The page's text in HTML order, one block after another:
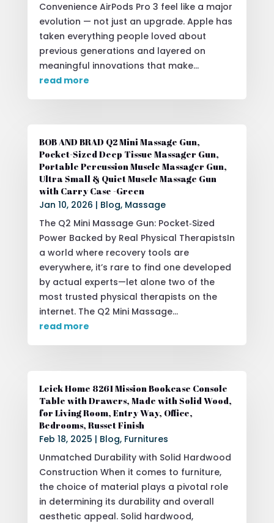
Convenience AirPods Pro 3 feel like a major
evolution — not just an upgrade. Apple has
taken everything people loved about
previous generations and layered on
meaningful innovations that make...
read more
BOB AND BRAD Q2 Mini Massage Gun,
Pocket-Sized Deep Tissue Massager Gun,
Portable Percussion Muscle Massager Gun,
Ultra Small & Quiet Muscle Massage Gun
with Carry Case -Green
Jan 10, 2026 | Blog, Massage
The Q2 Mini Massage Gun: Pocket‑Sized
Power Backed by Real Physical TherapistsIn
a world where recovery tools are
everywhere, it’s rare to find one developed
by actual experts—let alone two of the
most trusted physical therapists on the
internet. The Q2 Mini Massage...
read more
Leick Home 8261 Mission Bookcase Console
Table with Drawers, Made with Solid Wood,
for Living Room, Entry Way, Office,
Bedrooms, Russet Finish
Feb 18, 2025 | Blog, Furnitures
Unmatched Durability with Solid Hardwood
Construction When it comes to furniture,
the choice of material plays a pivotal role
in determining its durability and overall
aesthetic appeal. Solid hardwood,